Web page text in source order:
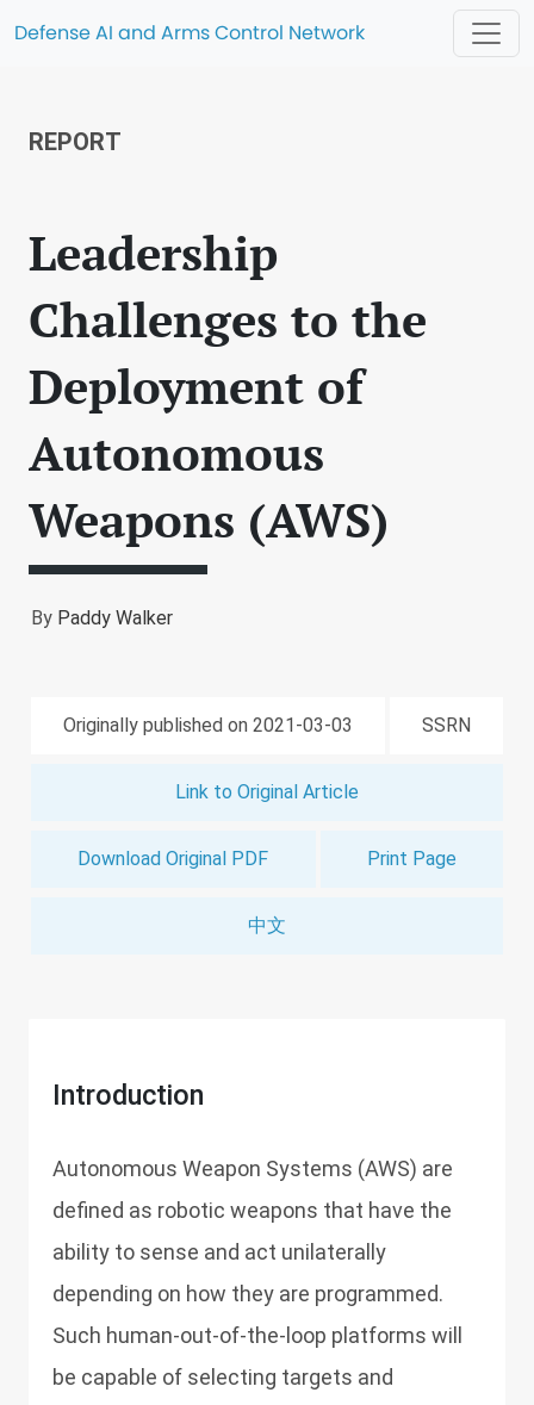
Defense AI and Arms Control Network
REPORT
Leadership
Challenges to the
Deployment of
Autonomous
Weapons (AWS)
By Paddy Walker
Originally published on 2021-03-03 SSRN
Link to Original Article
Download Original PDF Print Page
中文
Introduction
Autonomous Weapon Systems (AWS) are
defined as robotic weapons that have the
ability to sense and act unilaterally
depending on how they are programmed.
Such human-out-of-the-loop platforms will
be capable of selecting targets and